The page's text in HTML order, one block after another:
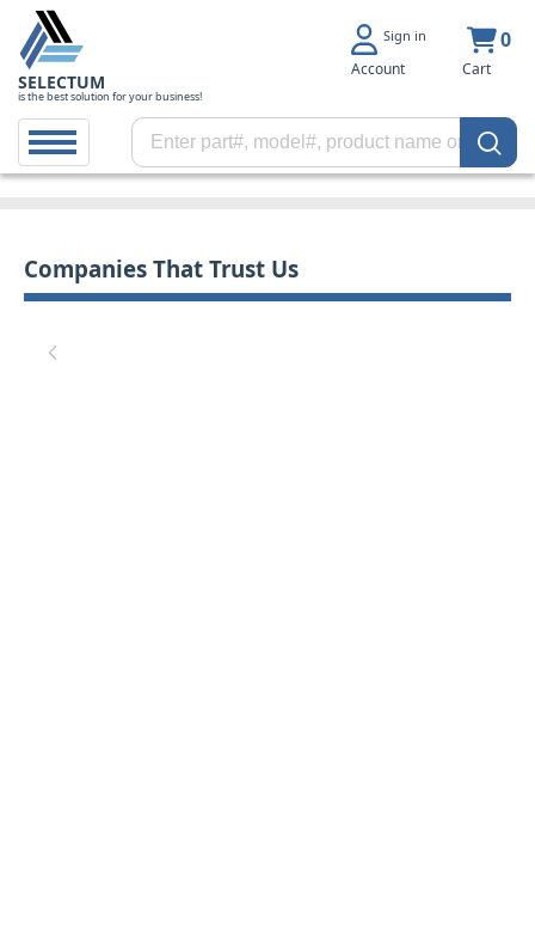
SELECTUM
is the best solution for your business!
Sign in
Account
0
Cart
Companies That Trust Us